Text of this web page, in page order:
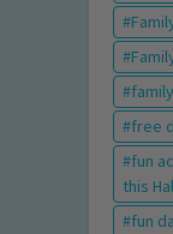
free
fun
this
fun